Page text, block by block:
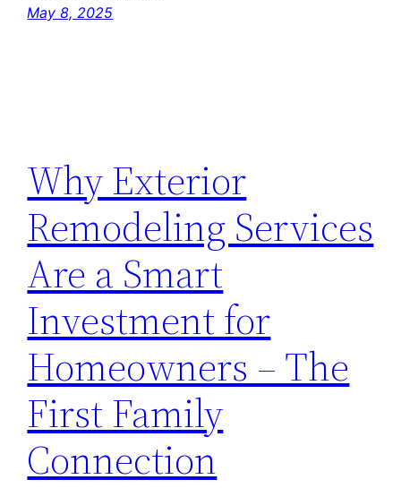
May 8, 2025
Why Exterior
Remodeling Services
Are a Smart
Investment for
Homeowners – The
First Family
Connection